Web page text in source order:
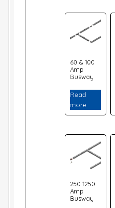
60 & 100
Amp
Busway
Read
more
250-1250
Amp
Busway